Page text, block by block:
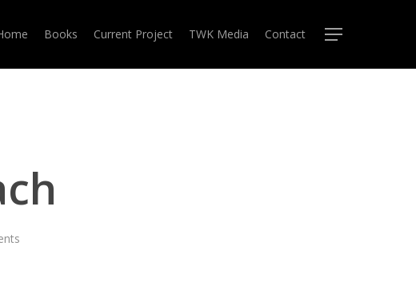
Books Current Project TWK Media Contact Menu